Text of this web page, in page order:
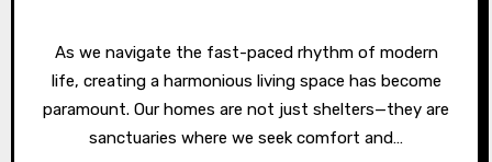
As we navigate the fast-paced rhythm of modern
life, creating a harmonious living space has become
paramount. Our homes are not just shelters—they are
sanctuaries where we seek comfort and…